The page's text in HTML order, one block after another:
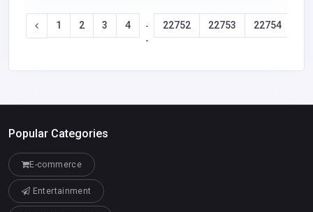
1 2 3 4
-
-
22752 22753 22754
Popular Categories
E-commerce
Entertainment